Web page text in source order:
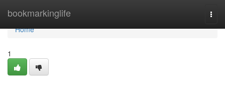
bookmarkinglife
Home
Home
1